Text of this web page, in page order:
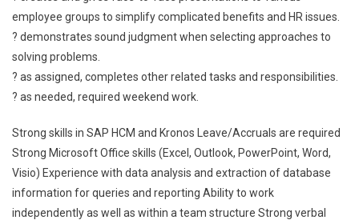
employee groups to simplify complicated benefits and HR issues.
? demonstrates sound judgment when selecting approaches to
solving problems.
? as assigned, completes other related tasks and responsibilities.
? as needed, required weekend work.
Strong skills in SAP HCM and Kronos Leave/Accruals are required
Strong Microsoft Office skills (Excel, Outlook, PowerPoint, Word,
Visio) Experience with data analysis and extraction of database
information for queries and reporting Ability to work
independently as well as within a team structure Strong verbal